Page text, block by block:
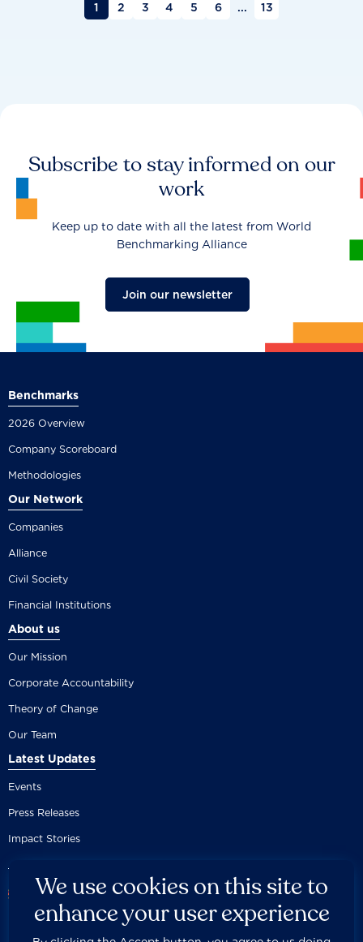
1 2 3 4 5 6 ... 13
Subscribe to stay informed on our
work
Keep up to date with all the latest from World
Benchmarking Alliance
Join our newsletter
Benchmarks
2026 Overview
Company Scoreboard
Methodologies
Our Network
Companies
Alliance
Civil Society
Financial Institutions
About us
Our Mission
Corporate Accountability
Theory of Change
Our Team
Latest Updates
Events
Press Releases
Impact Stories
We use cookies on this site to
enhance your user experience